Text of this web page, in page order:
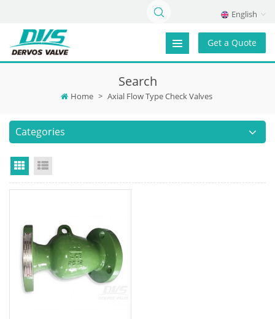
English
Get a Quote
Search
Home > Axial Flow Type Check Valves
Categories
Grid View